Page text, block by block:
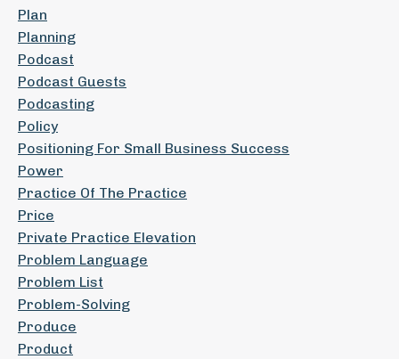
Plan
Planning
Podcast
Podcast Guests
Podcasting
Policy
Positioning For Small Business Success
Power
Practice Of The Practice
Price
Private Practice Elevation
Problem Language
Problem List
Problem-Solving
Produce
Product